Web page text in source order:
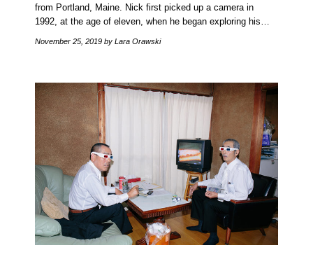
from Portland, Maine. Nick first picked up a camera in
1992, at the age of eleven, when he began exploring his…
November 25, 2019 by Lara Orawski